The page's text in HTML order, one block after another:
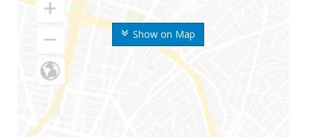
Show on Map